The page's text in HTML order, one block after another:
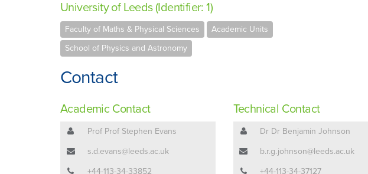
University of Leeds (Identifier: 1)
Faculty of Maths & Physical Sciences
Academic Units
School of Physics and Astronomy
Contact
Academic Contact
Prof Prof Stephen Evans
s.d.evans@leeds.ac.uk
+44-113-34-33852
Technical Contact
Dr Dr Benjamin Johnson
b.r.g.johnson@leeds.ac.uk
+44-113-34-37127